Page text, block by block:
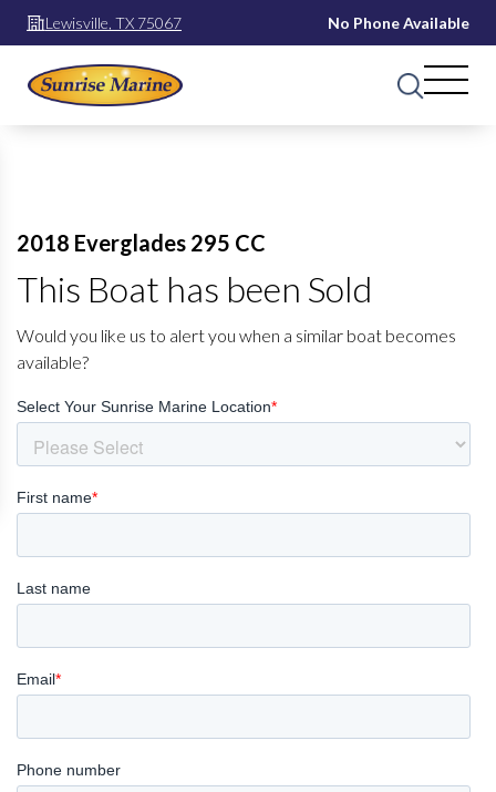
Lewisville, TX 75067 No Phone Available
2018 Everglades 295 CC
This Boat has been Sold
Would you like us to alert you when a similar boat becomes
available?